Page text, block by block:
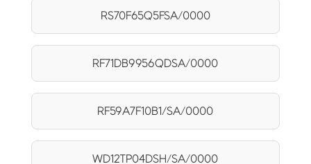
RS70F65Q5FSA/0000
RF71DB9956QDSA/0000
RF59A7F10B1/SA/0000
WD12TP04DSH/SA/0000